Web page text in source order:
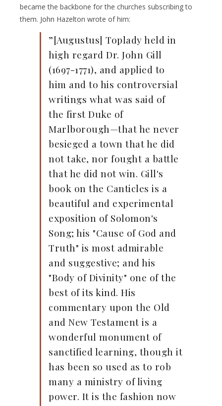
became the backbone for the churches subscribing to
them. John Hazelton wrote of him:
”[Augustus] Toplady held in
high regard Dr. John Gill
(1697-1771), and applied to
him and to his controversial
writings what was said of
the first Duke of
Marlborough—that he never
besieged a town that he did
not take, nor fought a battle
that he did not win. Gill's
book on the Canticles is a
beautiful and experimental
exposition of Solomon's
Song; his "Cause of God and
Truth" is most admirable
and suggestive; and his
"Body of Divinity" one of the
best of its kind. His
commentary upon the Old
and New Testament is a
wonderful monument of
sanctified learning, though it
has been so used as to rob
many a ministry of living
power. It is the fashion now